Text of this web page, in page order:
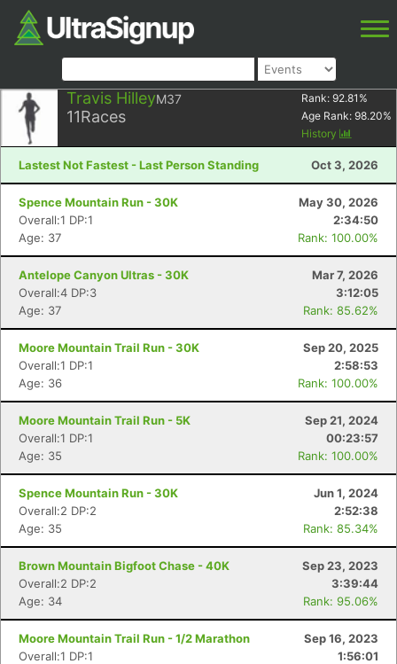
Travis HilleyM37
11Races
Rank: 92.81 %
Age Rank: 98.20%
History
Lastest Not Fastest - Last Person Standing Oct 3, 2026
Spence Mountain Run - 30K
May 30, 2026
Overall:1 DP:1
2:34:50
Age: 37
Rank: 100.00%
Antelope Canyon Ultras - 30K
Mar 7, 2026
Overall:4 DP:3
3:12:05
Age: 37
Rank: 85.62%
Moore Mountain Trail Run - 30K
Sep 20, 2025
Overall:1 DP:1
2:58:53
Age: 36
Rank: 100.00%
Moore Mountain Trail Run - 5K
Sep 21, 2024
Overall:1 DP:1
00:23:57
Age: 35
Rank: 100.00%
Spence Mountain Run - 30K
Jun 1, 2024
Overall:2 DP:2
2:52:38
Age: 35
Rank: 85.34%
Brown Mountain Bigfoot Chase - 40K
Sep 23, 2023
Overall:2 DP:2
3:39:44
Age: 34
Rank: 95.06%
Moore Mountain Trail Run - 1/2 Marathon
Sep 16, 2023
Overall:1 DP:1
1:56:01